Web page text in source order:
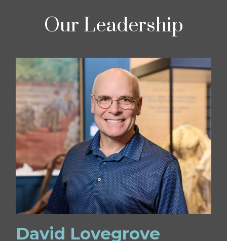
Our Leadership
David Lovegrove